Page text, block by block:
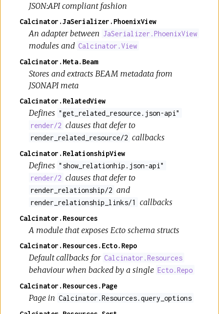
JSON:API compliant fashion
Calcinator.JaSerializer.PhoenixView
An adapter between JaSerializer.PhoenixView
modules and Calcinator.View
Calcinator.Meta.Beam
Stores and extracts BEAM metadata from
JSONAPI meta
Calcinator.RelatedView
Defines "get_related_resource.json-api"
render/2 clauses that defer to
render_related_resource/2 callbacks
Calcinator.RelationshipView
Defines "show_relationhip.json-api"
render/2 clauses that defer to
render_relationship/2 and
render_relationship_links/1 callbacks
Calcinator.Resources
A module that exposes Ecto schema structs
Calcinator.Resources.Ecto.Repo
Default callbacks for Calcinator.Resources
behaviour when backed by a single Ecto.Repo
Calcinator.Resources.Page
Page in Calcinator.Resources.query_options